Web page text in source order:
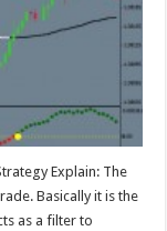
Explain: The
Basically it is the
as a filter to